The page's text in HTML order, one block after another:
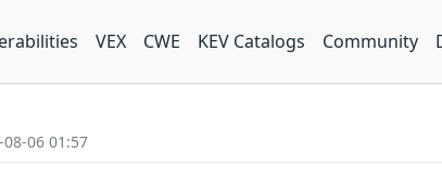
VEX CWE KEV Catalogs Community
06 01:57